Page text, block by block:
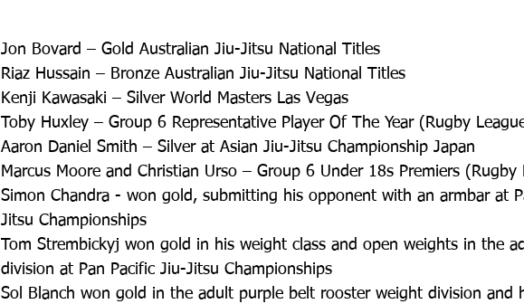
Jon Bovard – Gold Australian Jiu-Jitsu National Titles
Riaz Hussain – Bronze Australian Jiu-Jitsu National Titles
Kenji Kawasaki – Silver World Masters Las Vegas
Toby Huxley – Group 6 Representative Player Of The Year (Rugby
Aaron Daniel Smith – Silver at Asian Jiu-Jitsu Championship Japan
Marcus Moore and Christian Urso – Group 6 Under 18s Premiers
Simon Chandra - won gold, submitting his opponent with an armbar at
Jitsu Championships
Tom Strembickyj won gold in his weight class and open weights in the
division at Pan Pacific Jiu-Jitsu Championships
Sol Blanch won gold in the adult purple belt rooster weight division and